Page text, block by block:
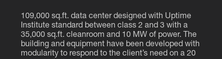
109,000 sq.ft. data center designed with Uptime
Institute standard between class 2 and 3 with a
35,000 sq.ft. cleanroom and 10 MW of power. The
building and equipment have been developed with
modularity to respond to the client’s need on a 20